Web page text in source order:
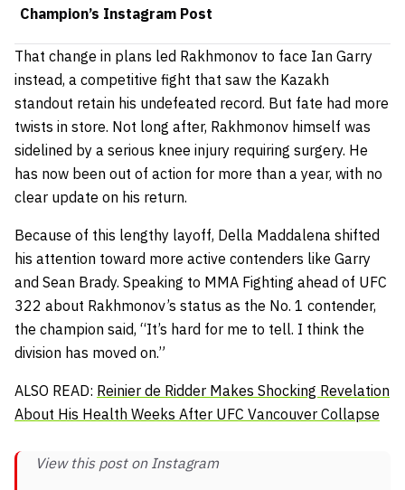
Champion’s Instagram Post
That change in plans led Rakhmonov to face Ian Garry
instead, a competitive fight that saw the Kazakh
standout retain his undefeated record. But fate had more
twists in store. Not long after, Rakhmonov himself was
sidelined by a serious knee injury requiring surgery. He
has now been out of action for more than a year, with no
clear update on his return.
Because of this lengthy layoff, Della Maddalena shifted
his attention toward more active contenders like Garry
and Sean Brady. Speaking to MMA Fighting ahead of UFC
322 about Rakhmonov’s status as the No. 1 contender,
the champion said, “It’s hard for me to tell. I think the
division has moved on.”
ALSO READ: Reinier de Ridder Makes Shocking Revelation
About His Health Weeks After UFC Vancouver Collapse
View this post on Instagram